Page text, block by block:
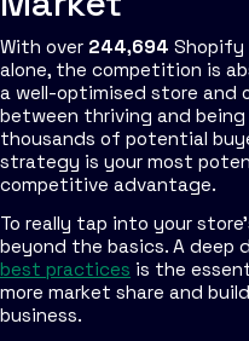
With over 244,694 Shopify
alone, the competition is
a well-optimised store and
between thriving and
thousands of potential
strategy is your most
competitive advantage.
To really tap into your
beyond the basics. A deep
best practices is the
more market share and
business.